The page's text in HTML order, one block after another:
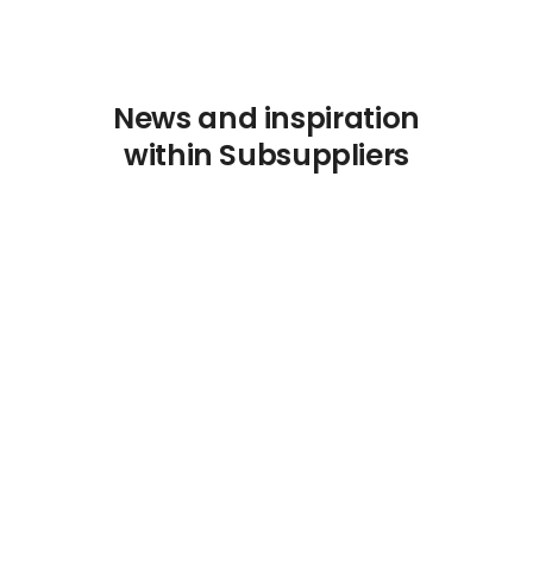
News and inspiration
within Subsuppliers